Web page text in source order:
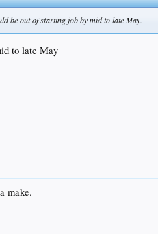
be out of starting job by mid to late May.
to late May
make.